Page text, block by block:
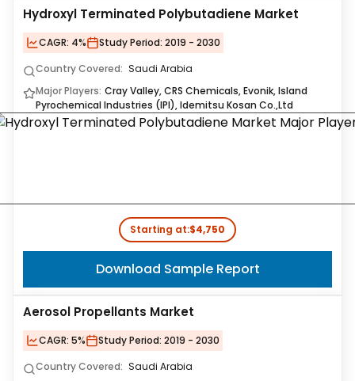
Hydroxyl Terminated Polybutadiene Market
CAGR: 4% Study Period: 2019 - 2030
Country Covered: Saudi Arabia
Major Players: Cray Valley, CRS Chemicals, Evonik, Island
Pyrochemical Industries (IPI), Idemitsu Kosan Co.,Ltd
Starting at:$4,750
Download Sample Report
Aerosol Propellants Market
CAGR: 5% Study Period: 2019 - 2030
Country Covered: Saudi Arabia